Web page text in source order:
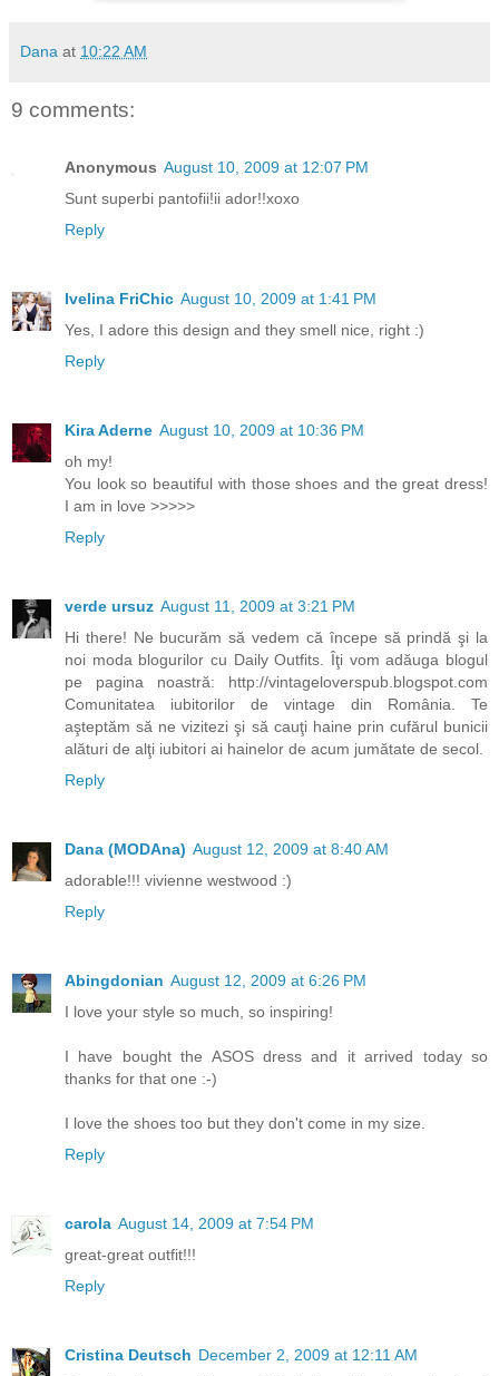
Dana at 10:22 AM
9 comments:
Anonymous August 10, 2009 at 12:07 PM
Sunt superbi pantofii!ii ador!!xoxo
Reply
Ivelina FriChic August 10, 2009 at 1:41 PM
Yes, I adore this design and they smell nice, right :)
Reply
Kira Aderne August 10, 2009 at 10:36 PM
oh my!
You look so beautiful with those shoes and the great dress!
I am in love >>>>>
Reply
verde ursuz August 11, 2009 at 3:21 PM
Hi there! Ne bucurăm să vedem că începe să prindă şi la
noi moda blogurilor cu Daily Outfits. Îţi vom adăuga blogul
pe pagina noastră: http://vintageloverspub.blogspot.com
Comunitatea iubitorilor de vintage din România. Te
aşteptăm să ne vizitezi şi să cauţi haine prin cufărul bunicii
alături de alţi iubitori ai hainelor de acum jumătate de secol.
Reply
Dana (MODAna) August 12, 2009 at 8:40 AM
adorable!!! vivienne westwood :)
Reply
Abingdonian August 12, 2009 at 6:26 PM
I love your style so much, so inspiring!
I have bought the ASOS dress and it arrived today so
thanks for that one :-)
I love the shoes too but they don't come in my size.
Reply
carola August 14, 2009 at 7:54 PM
great-great outfit!!!
Reply
Cristina Deutsch December 2, 2009 at 12:11 AM